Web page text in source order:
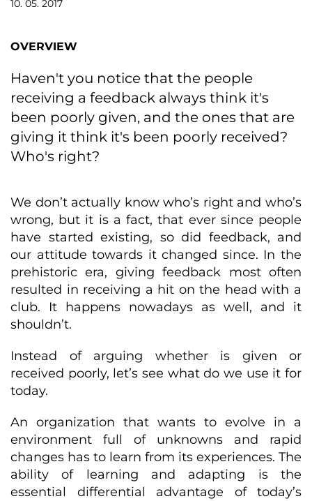
10. 05. 2017
OVERVIEW
Haven't you notice that the people
receiving a feedback always think it's
been poorly given, and the ones that are
giving it think it's been poorly received?
Who's right?
We don’t actually know who’s right and who’s
wrong, but it is a fact, that ever since people
have started existing, so did feedback, and
our attitude towards it changed since. In the
prehistoric era, giving feedback most often
resulted in receiving a hit on the head with a
club. It happens nowadays as well, and it
shouldn’t.
Instead of arguing whether is given or
received poorly, let’s see what do we use it for
today.
An organization that wants to evolve in a
environment full of unknowns and rapid
changes has to learn from its experiences. The
ability of learning and adapting is the
essential differential advantage of today’s